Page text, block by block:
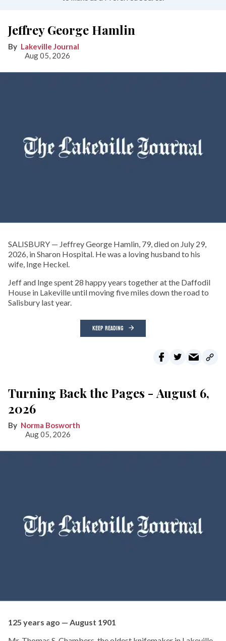
Jeffrey George Hamlin
Lakeville Journal
Aug 05, 2026
SALISBURY — Jeffrey George Hamlin, 79, died on July 29,
2026, in Sharon Hospital. He was a loving husband to his
wife, Inge Heckel.
Jeff and Inge spent 28 happy years together at the Daffodil
House in Lakeville until moving five miles down the road to
Salisbury last year.
KEEP READING
Turning Back the Pages - August 6,
2026
Norma Bosworth
Aug 05, 2026
125 years ago — August 1901